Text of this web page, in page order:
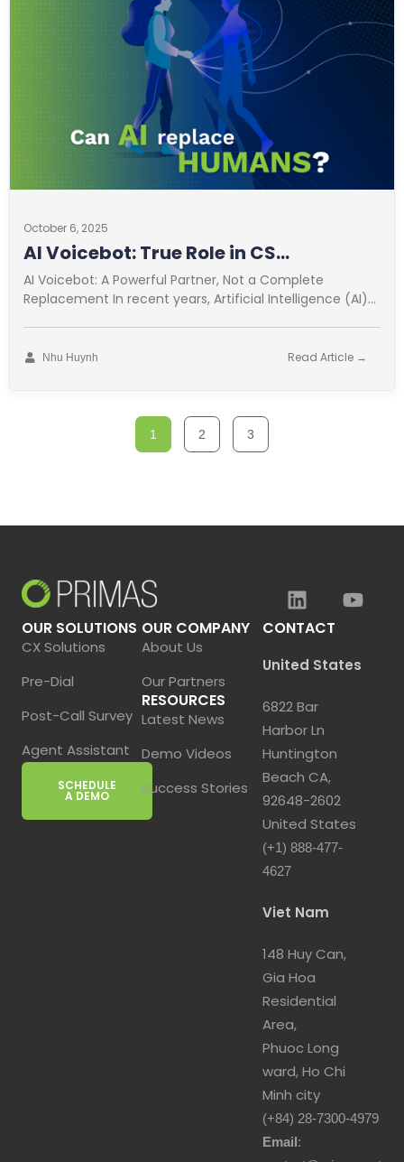
AI Voicebot: True Role in CS
Optimization
AI Voicebot: A Powerful Partner, Not a Complete
Replacement In recent years, Artificial Intelligence (AI)
Read Article →
Nhu Huynh
October 6, 2025
1 2 3
OUR SOLUTIONS
CX Solutions
Pre-Dial
Post-Call Survey
Agent Assistant
SCHEDULE
A DEMO
OUR COMPANY
About Us
Our Partners
RESOURCES
Latest News
Demo Videos
Success Stories
CONTACT
United States
6822 Bar
Harbor Ln
Huntington
Beach CA,
92648-2602
United States
(+1) 888-477-
4627
Viet Nam
148 Huy Can,
Gia Hoa
Residential
Area,
Phuoc Long
ward, Ho Chi
Minh city
(+84) 28-7300-4979
Email: